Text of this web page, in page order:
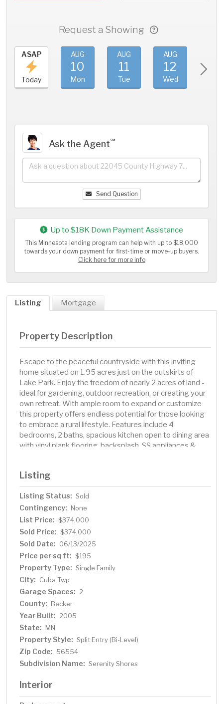
Request a Showing
ASAP
Today
AUG
10
Mon
AUG
11
Tue
AUG
12
Wed
Ask the Agent℠
Send Question
Up to $18K Down Payment Assistance
This Minnesota lending program can help with up to $18,000
towards your down payment for first-time or move-up buyers.
Click here for more info
Listing Mortgage
Property Description
Escape to the peaceful countryside with this inviting
home situated on 1.95 acres just on the outskirts of
Lake Park. Enjoy the freedom of nearly 2 acres of land -
ideal for gardening, outdoor recreation, or creating your
own retreat. With ample room to expand or customize
this property offers endless potential for those looking
to embrace a rural lifestyle. Features include 4
bedrooms, 2 baths, spacious kitchen open to dining area
with vinyl plank flooring, backsplash, SS appliances &
kitchenette. The 2-stall attached garage has been
beautifully finished with epoxy floor, painted & textured,
corrugated steel half walls & heated! Perfect for
entertaining or hang out! If extra storage space is what
you are looking for the detached garage is an oversized
2 stall built in 2016 with concrete floor for all of your
additional storage needs. Step outside to the wood
lounging or enjoying the outdoors & views of the open
back yard. Whether you're entertaining guests or
seeking your own peaceful retreat, the backyard creates
the ideal setting to enjoy all the beautiful seasons have
to offer! This property is perfect for those seeking
tranquility without sacrificing convenience & ample room
for future expansion! Your next home is waiting for you!
Listing
Listing Status: Sold
Contingency: None
List Price: $374,000
Sold Price: $374,000
Sold Date: 06/13/2025
Price per sq ft: $195
Property Type: Single Family
City: Cuba Twp
Garage Spaces: 2
County: Becker
Year Built: 2005
State: MN
Property Style: Split Entry (Bi-Level)
Zip Code: 56554
Subdivision Name: Serenity Shores
Interior